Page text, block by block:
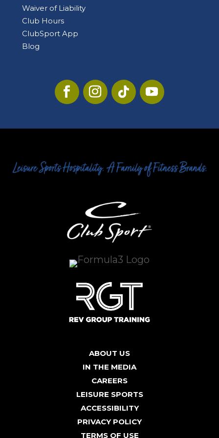
Waiver of Liability
Club Hours
ClubSport App
Blog
ABOUT US
IN THE MEDIA
CAREERS
LEISURE SPORTS
ACCESSIBILITY
PRIVACY POLICY
TERMS OF USE